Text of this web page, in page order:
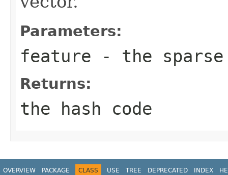
Parameters:
feature - the
Returns:
the hash code
OVERVIEW PACKAGE CLASS USE TREE DEPRECATED INDEX